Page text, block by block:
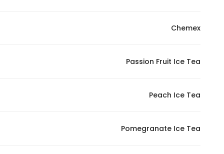
Chemex
Passion Fruit Ice Tea
Peach Ice Tea
Pomegranate Ice Tea